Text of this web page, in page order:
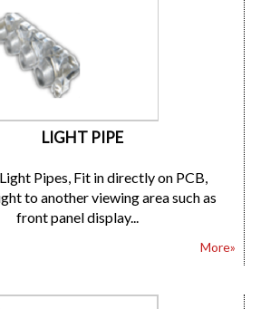
LIGHT PIPE
Pipes, Fit in directly on PCB,
to another viewing area such as
front panel display...
More»